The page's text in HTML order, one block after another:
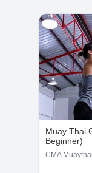
Muay Thai
Beginner)
CMA